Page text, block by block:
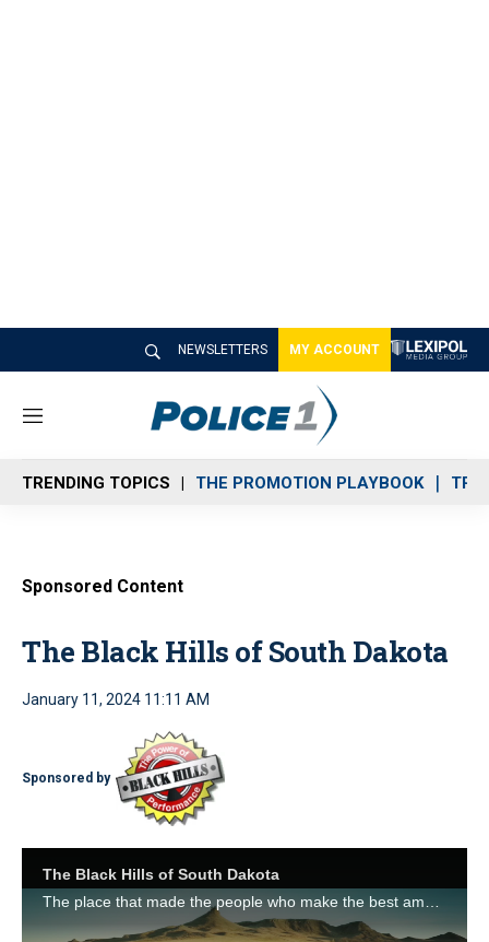
NEWSLETTERS MY ACCOUNT
M
n
u
TRENDING TOPICS THE PROMOTION PLAYBOOK
Sponsored Content
The Black Hills of South Dakota
January 11, 2024 11:11 AM
Sponsored by
The Black Hills of South Dakota